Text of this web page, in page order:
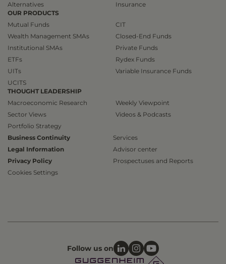
Alternatives
Insurance
OUR PRODUCTS
Mutual Funds
Wealth Management SMAs
Institutional SMAs
ETFs
UITs
UCITS
CIT
Closed-End Funds
Private Funds
Rydex Funds
Variable Insurance Funds
THOUGHT LEADERSHIP
Macroeconomic Research
Sector Views
Portfolio Strategy
Weekly Viewpoint
Videos & Podcasts
Business Continuity
Legal Information
Privacy Policy
Cookies Settings
Services
Advisor center
Prospectuses and Reports
Follow us on